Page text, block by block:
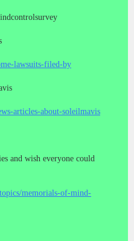
lawsuits-filed-by
articles-about-soleilmavis
and wish everyone could
memorials-of-mind-